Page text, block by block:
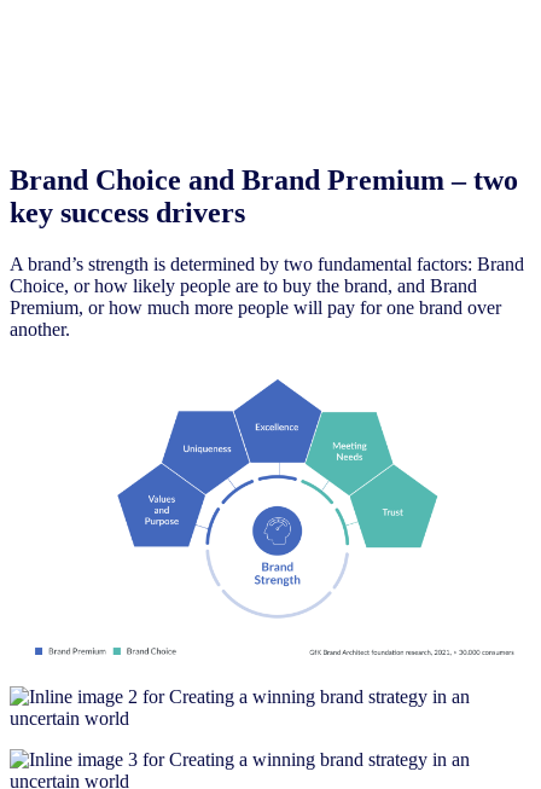
Brand Choice and Brand Premium – two
key success drivers
A brand’s strength is determined by two fundamental factors: Brand
Choice, or how likely people are to buy the brand, and Brand
Premium, or how much more people will pay for one brand over
another.